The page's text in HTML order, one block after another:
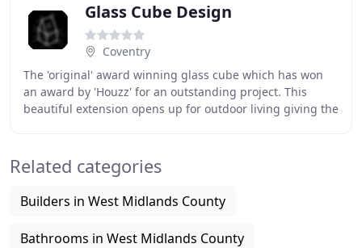
Glass Cube Design
Coventry
The 'original' award winning glass cube which has won
an award by 'Houzz' for an outstanding project. This
beautiful extension opens up for outdoor living giving the
Related categories
Builders in West Midlands County
Bathrooms in West Midlands County